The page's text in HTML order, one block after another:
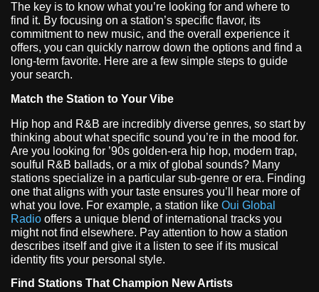
The key is to know what you’re looking for and where to
find it. By focusing on a station’s specific flavor, its
commitment to new music, and the overall experience it
offers, you can quickly narrow down the options and find a
long-term favorite. Here are a few simple steps to guide
your search.
Match the Station to Your Vibe
Hip hop and R&B are incredibly diverse genres, so start by
thinking about what specific sound you’re in the mood for.
Are you looking for ’90s golden-era hip hop, modern trap,
soulful R&B ballads, or a mix of global sounds? Many
stations specialize in a particular sub-genre or era. Finding
one that aligns with your taste ensures you’ll hear more of
what you love. For example, a station like Oui Global
Radio offers a unique blend of international tracks you
might not find elsewhere. Pay attention to how a station
describes itself and give it a listen to see if its musical
identity fits your personal style.
Find Stations That Champion New Artists